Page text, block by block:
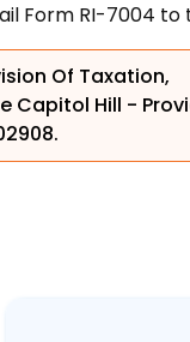
Form RI-7004
Of Taxation,
Capitol Hill -